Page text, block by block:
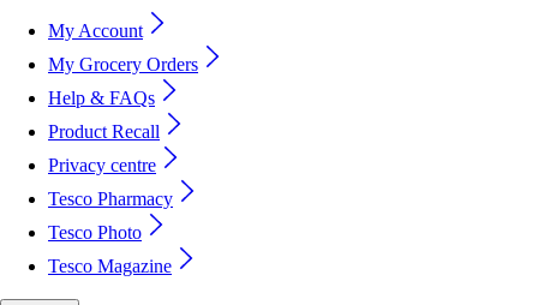
My Account
My Grocery Orders
Help & FAQs
Product Recall
Privacy centre
Tesco Pharmacy
Tesco Photo
Tesco Magazine